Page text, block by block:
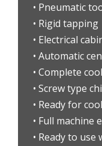
• Pneumatic
• Rigid tapping
• Electrical
• Automatic
• Complete
• Screw type
• Ready for
• Full machine
• Ready to use